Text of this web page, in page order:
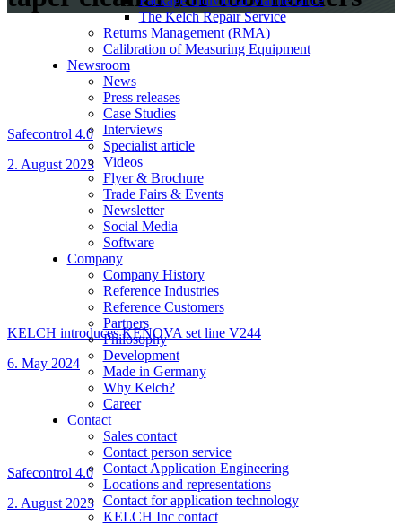
The Kelch Repair Service
Returns Management (RMA)
Calibration of Measuring Equipment
Newsroom
News
Press releases
Case Studies
Interviews
Specialist article
Videos
Flyer & Brochure
Trade Fairs & Events
Newsletter
Social Media
Software
Company
Company History
Reference Industries
Reference Customers
Partners
Philosophy
Development
Made in Germany
Why Kelch?
Career
Contact
Sales contact
Contact person service
Contact Application Engineering
Locations and representations
Contact for application technology
KELCH Inc contact
Safecontrol 4.0
2. August 2023
KELCH introduces KENOVA set line V244
6. May 2024
Safecontrol 4.0
2. August 2023